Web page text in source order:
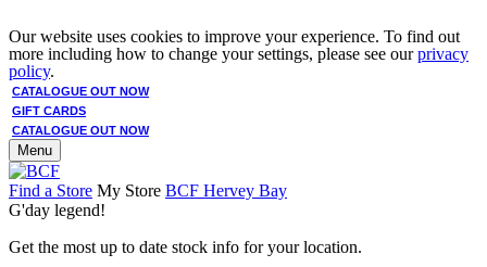
Our website uses cookies to improve your experience. To find out
more including how to change your settings, please see ourprivacy
policy.
CATALOGUE OUT NOW
GIFT CARDS
CATALOGUE OUT NOW
Menu
Find a Store My Store BCF Hervey Bay
G'day legend!
Get the most up to date stock info for your location.